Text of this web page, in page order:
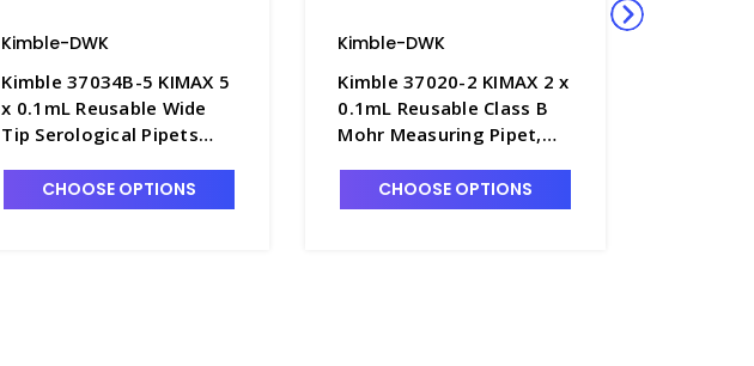
Kimble-DWK
Kimble 37034B-5 KIMAX 5
x 0.1mL Reusable Wide
Tip Serological Pipets
Coded - P6285-5
CHOOSE OPTIONS
Kimble-DWK
Kimble 37020-2 KIMAX 2 x
0.1mL Reusable Class B
Mohr Measuring Pipet,
- P6150-2
CHOOSE OPTIONS